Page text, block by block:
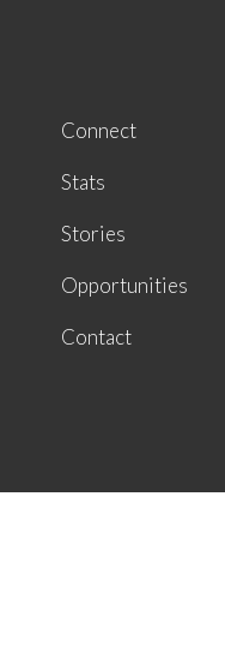
Connect
Stats
Stories
Opportunities
Contact